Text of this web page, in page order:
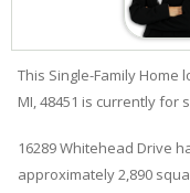
This Single-Family Home
MI, 48451 is currently for
16289Whitehead Drive
approximately 2,890